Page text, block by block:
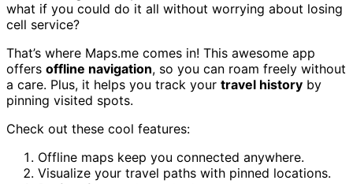
what if you could do it all without worrying about losing
cell service?
That’s where Maps.me comes in! This awesome app
offers offline navigation, so you can roam freely without
a care. Plus, it helps you track your travel history by
pinning visited spots.
Check out these cool features:
Offline maps keep you connected anywhere.
Visualize your travel paths with pinned locations.